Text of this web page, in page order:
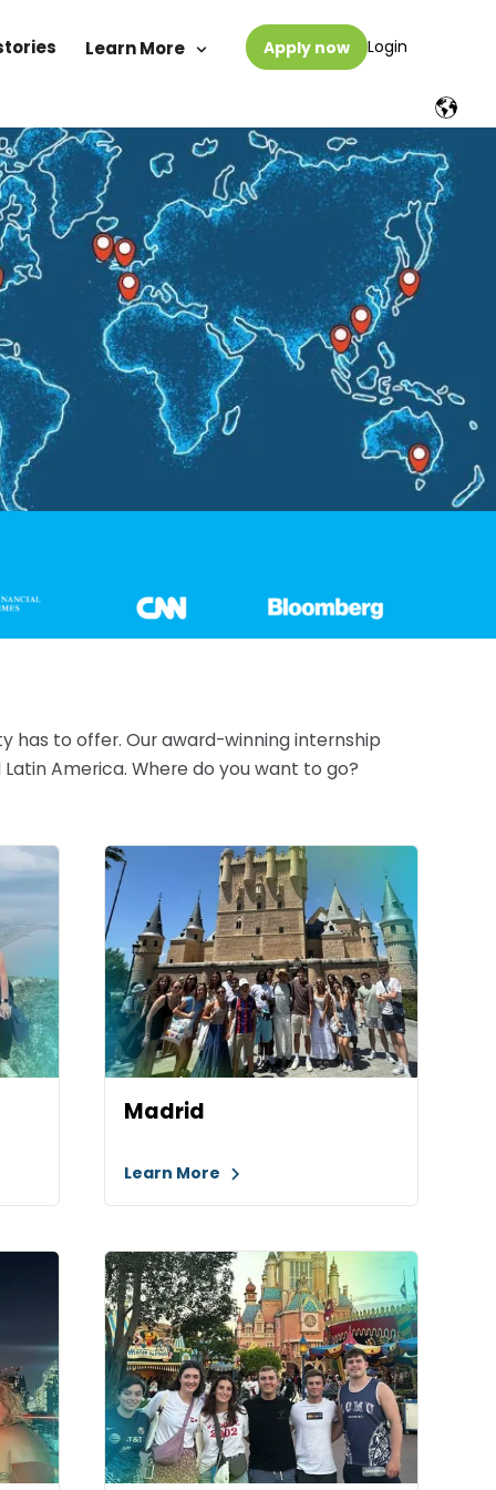
Learn More Apply now Login
has to offer. Our award-winning internship
America. Where do you want to go?
Madrid
Learn More